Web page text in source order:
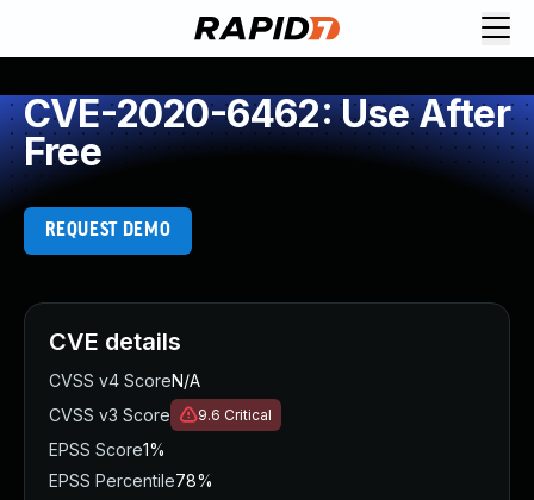
CVE-2020-6462: Use After
Free
REQUEST DEMO
CVE details
CVSS v4 ScoreN/A
CVSS v3 Score
9.6 Critical
EPSS Score1%
EPSS Percentile78%